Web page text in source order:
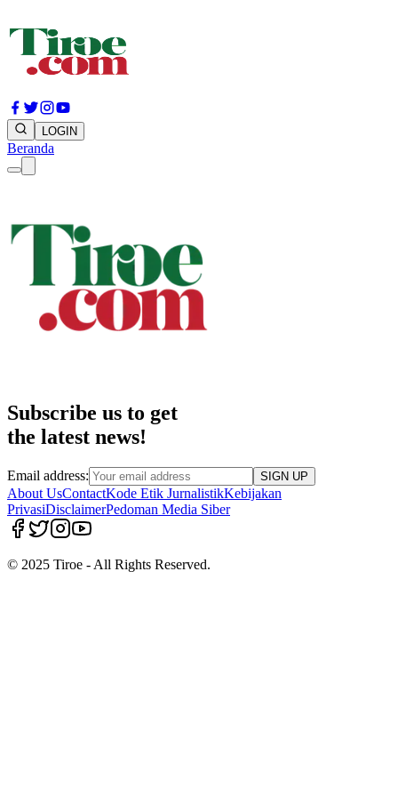
LOGIN
Beranda
Subscribe us to get
the latest news!
Email address: SIGN UP
About UsContactKode Etik JurnalistikKebijakan
PrivasiDisclaimerPedoman Media Siber
© 2025 Tiroe - All Rights Reserved.